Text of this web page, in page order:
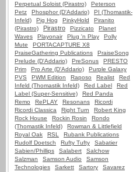
Perpetual Soloist (Pirastro)
Peterson
Petz
Phosphor (D'Addario)
PI (Thomastik-
Infeld)
Pig Hog PinkyHold
Piranito
(Pirastro)
Pirastro Pizzicato
Planet
Waves
Playonair Plug 'n Play
Polly
Mute
PORTACAPTURE X8
PraiseGathering Publications
PraiseSong
Prelude (D'Addario)
PreSonus
PRESTO
Prim
Pro Arte (D'Addario)
Purple Galaxy
PVS
PWM Edition Raposo Realist
Red
Infeld (Thomastik Infeld)
Red Label
Red
Label (Super-Sensitive)
Red Panda
Remo
RePLAY Resonans
Ricordi
Ricordi Classica
Right Turn
Robert King
Rock House
Rockin Rosin
Rondo
(Thomastik Infeld)
Rowman & Littlefield
Royal Oak
RSL
Rubank Publications
Rudolf Doetsch
Rufty Tufty
Sabatier
Sabien/Phillips
Salabert
Salchow
Salzman
Samson Audio
Samson
Technologies
Sarkett Sartory
Savarez